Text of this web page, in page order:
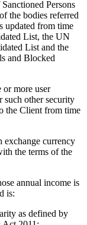
Persons
the bodies referred
updated from time
List, the UN
List and the
and Blocked
or more user
such other security
the Client from time
exchange currency
the terms of the
annual income is
is:
as defined by